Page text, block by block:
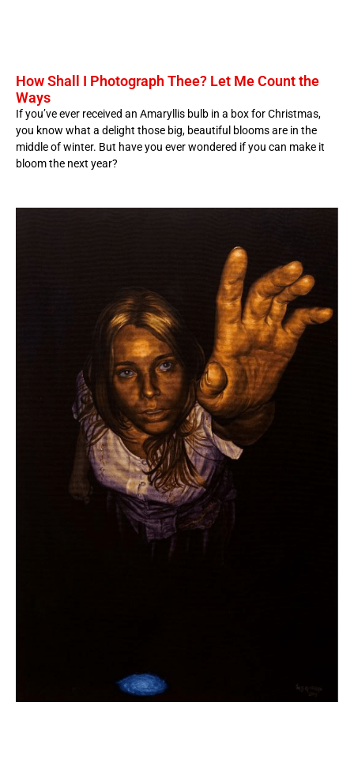
How Shall I Photograph Thee? Let Me Count the
Ways
If you’ve ever received an Amaryllis bulb in a box for Christmas,
you know what a delight those big, beautiful blooms are in the
middle of winter. But have you ever wondered if you can make it
bloom the next year?